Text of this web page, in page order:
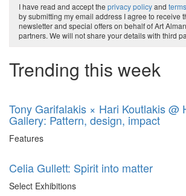
I have read and accept the privacy policyand
by submitting my email address I agree to receive
newsletter and special offers on behalf of Art
partners. We will not share your details with third
Trending this week
Tony Garifalakis × Hari Koutlakis @
Gallery: Pattern, design, impact
Features
Celia Gullett: Spirit into matter
Select Exhibitions